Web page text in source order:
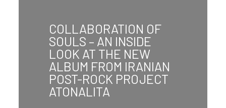
COLLABORATION OF
SOULS – AN INSIDE
LOOK AT THE NEW
ALBUM FROM IRANIAN
POST-ROCK PROJECT
ATONALITA